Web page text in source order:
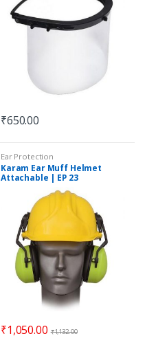
₹650.00
Ear Protection
Karam Ear Muff Helmet
Attachable | EP 23
₹1,050.00 ₹1,132.00